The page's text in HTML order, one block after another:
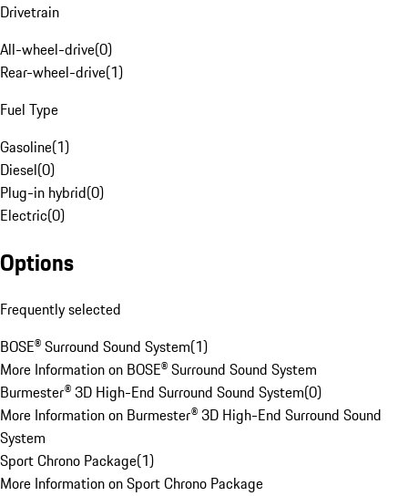
Drivetrain
All-wheel-drive(0)
Rear-wheel-drive(1)
Fuel Type
Gasoline(1)
Diesel(0)
Plug-in hybrid(0)
Electric(0)
Options
Frequently selected
BOSE® Surround Sound System(1)
More Information on BOSE® Surround Sound System
Burmester® 3D High-End Surround Sound System(0)
More Information on Burmester® 3D High-End Surround Sound
System
Sport Chrono Package(1)
More Information on Sport Chrono Package